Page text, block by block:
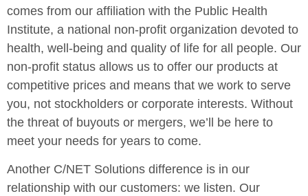
comes from our affiliation with the Public Health
Institute, a national non-profit organization devoted to
health, well-being and quality of life for all people. Our
non-profit status allows us to offer our products at
competitive prices and means that we work to serve
you, not stockholders or corporate interests. Without
the threat of buyouts or mergers, we’ll be here to
meet your needs for years to come.
Another C/NET Solutions difference is in our
relationship with our customers: we listen. Our